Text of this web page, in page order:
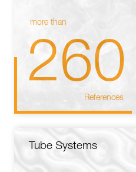
more than
260
References
Tube Systems